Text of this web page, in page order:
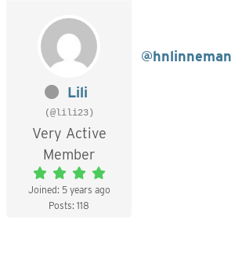
Lili
(@lili23)
Very Active
Member
Joined: 5 years ago
Posts: 118
@hnlinneman